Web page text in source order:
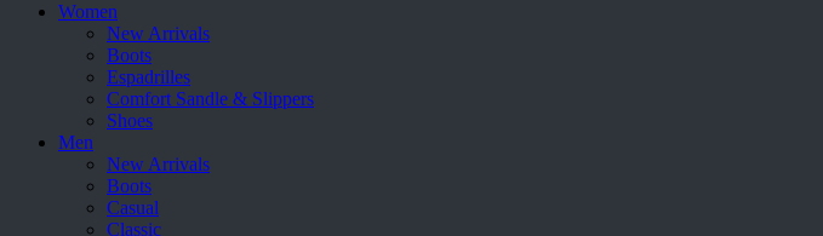
Women
New Arrivals
Boots
Espadrilles
Comfort Sandle & Slippers
Shoes
Men
New Arrivals
Boots
Casual
Classic